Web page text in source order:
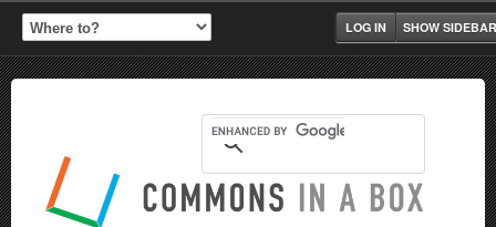
SHOW SIDEBAR
LOG IN